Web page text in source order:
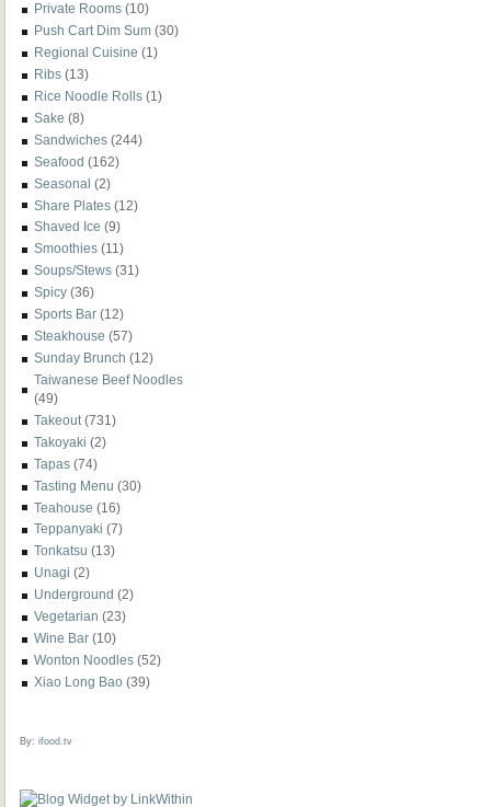
Private Rooms (10)
Push Cart Dim Sum (30)
Regional Cuisine (1)
Ribs (13)
Rice Noodle Rolls (1)
Sake (8)
Sandwiches (244)
Seafood (162)
Seasonal (2)
Share Plates (12)
Shaved Ice (9)
Smoothies (11)
Soups/Stews (31)
Spicy (36)
Sports Bar (12)
Steakhouse (57)
Sunday Brunch (12)
Taiwanese Beef Noodles
(49)
Takeout (731)
Takoyaki (2)
Tapas (74)
Tasting Menu (30)
Teahouse (16)
Teppanyaki (7)
Tonkatsu (13)
Unagi (2)
Underground (2)
Vegetarian (23)
Wine Bar (10)
Wonton Noodles (52)
Xiao Long Bao (39)
By: ifood.tv